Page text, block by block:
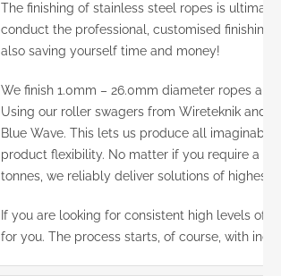
The finishing of stainless steel ropes is
conduct the professional, customised finishing
also saving yourself time and money!
We finish 1.0mm – 26.0mm diameter ropes
Using our roller swagers from Wireteknik and
Blue Wave. This lets us produce all
product flexibility. No matter if you require a
tonnes, we reliably deliver solutions of highest
If you are looking for consistent high levels of
for you. The process starts, of course, with